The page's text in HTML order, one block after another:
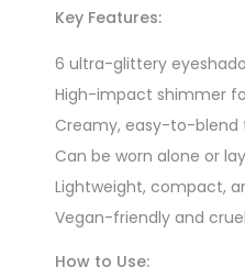
Key Features:
6 ultra-glittery
High-impact shimmer
Creamy, easy-to-
Can be worn alone or
Lightweight, compact,
Vegan-friendly and
How to Use: